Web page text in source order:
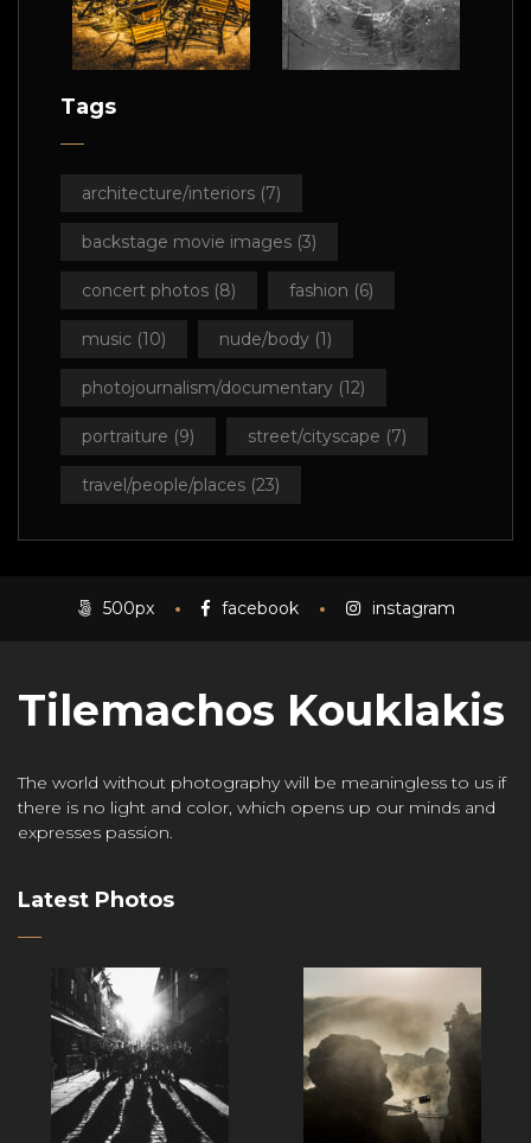
Tags
architecture/interiors (7)
backstage movie images (3)
concert photos (8) fashion (6)
music (10) nude/body (1)
photojournalism/documentary (12)
portraiture (9) street/cityscape (7)
travel/people/places (23)
500px facebook instagram
Tilemachos Kouklakis
The world without photography will be meaningless to us if
there is no light and color, which opens up our minds and
expresses passion.
Latest Photos